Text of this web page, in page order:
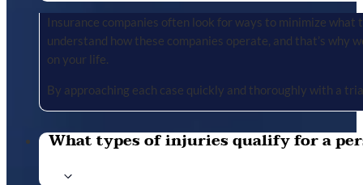
Insurance companies often look for ways to minimize
understand how these companies operate, and that’s
on your life.
By approaching each case quickly and thoroughly with a
What types of injuries qualify for a